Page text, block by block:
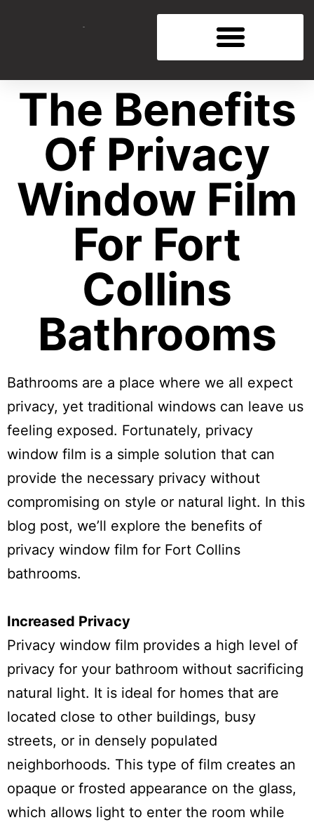
The Benefits
Of Privacy
Window Film
For Fort
Collins
Bathrooms
Bathrooms are a place where we all expect
privacy, yet traditional windows can leave us
feeling exposed. Fortunately, privacy
window film is a simple solution that can
provide the necessary privacy without
compromising on style or natural light. In this
blog post, we’ll explore the benefits of
privacy window film for Fort Collins
bathrooms.
Increased Privacy
Privacy window film provides a high level of
privacy for your bathroom without sacrificing
natural light. It is ideal for homes that are
located close to other buildings, busy
streets, or in densely populated
neighborhoods. This type of film creates an
opaque or frosted appearance on the glass,
which allows light to enter the room while